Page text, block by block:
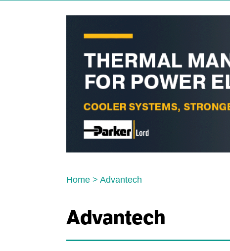
Home >Advantech
Advantech